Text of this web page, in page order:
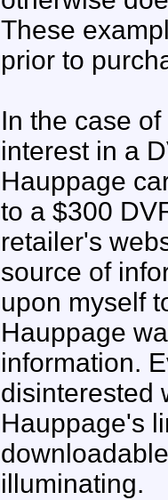
These
prior to
In the case
interest in a
Hauppage
to a $300
retailer's
source of
upon myself
Hauppage
information.
disinterested
Hauppage's
illuminating.